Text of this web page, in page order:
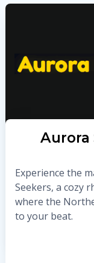
Aurora
Experience the
Seekers, a cozy
where the
to your beat.